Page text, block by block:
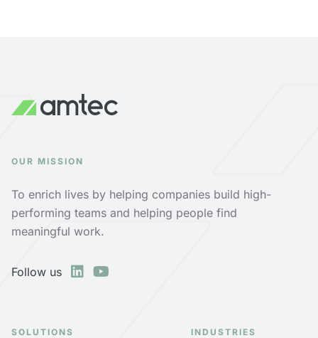
OUR MISSION
To enrich lives by helping companies build high-
performing teams and helping people find
meaningful work.
Follow us
SOLUTIONS INDUSTRIES